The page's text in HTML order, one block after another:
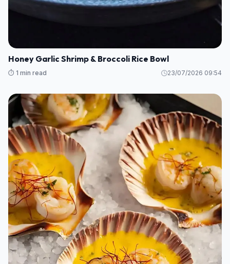
Honey Garlic Shrimp & Broccoli Rice Bowl
⏱️ 1 min read 23/07/2026 09:54